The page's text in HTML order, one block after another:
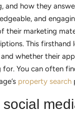
and how they
and
their marketing
This firsthand
whether their
for. You can often
property search